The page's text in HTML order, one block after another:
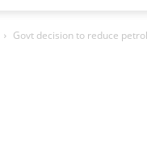
Govt decision to reduce